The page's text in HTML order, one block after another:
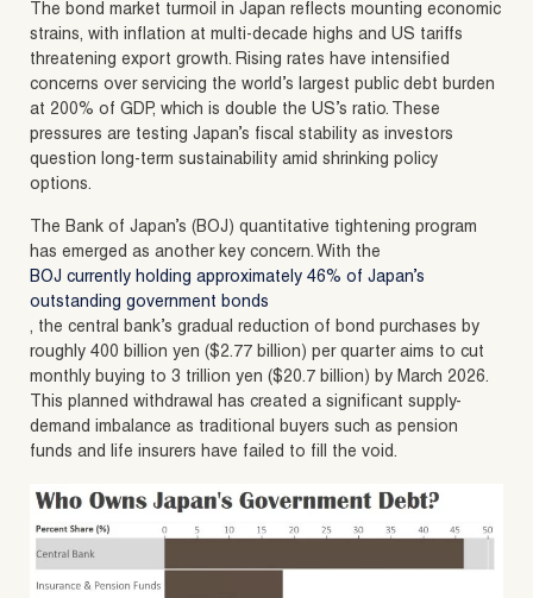
The bond market turmoil in Japan reflects mounting economic
strains, with inflation at multi-decade highs and US tariffs
threatening export growth. Rising rates have intensified
concerns over servicing the world’s largest public debt burden
at 200% of GDP, which is double the US’s ratio. These
pressures are testing Japan’s fiscal stability as investors
question long-term sustainability amid shrinking policy
options.
The Bank of Japan’s (BOJ) quantitative tightening program
has emerged as another key concern. With the
BOJ currently holding approximately 46% of Japan’s
outstanding government bonds
, the central bank’s gradual reduction of bond purchases by
roughly 400 billion yen ($2.77 billion) per quarter aims to cut
monthly buying to 3 trillion yen ($20.7 billion) by March 2026.
This planned withdrawal has created a significant supply-
demand imbalance as traditional buyers such as pension
funds and life insurers have failed to fill the void.